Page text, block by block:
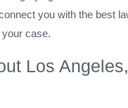
you with the best
case.
Los